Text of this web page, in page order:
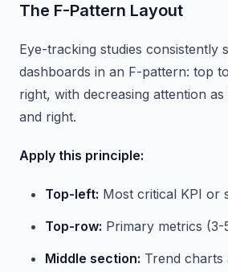
The F-Pattern Layout
Eye-tracking studies consistently
dashboards in an F-pattern: top
right, with decreasing attention
and right.
Apply this principle:
Top-left: Most critical KPI or
Top-row: Primary metrics
Middle section: Trend charts